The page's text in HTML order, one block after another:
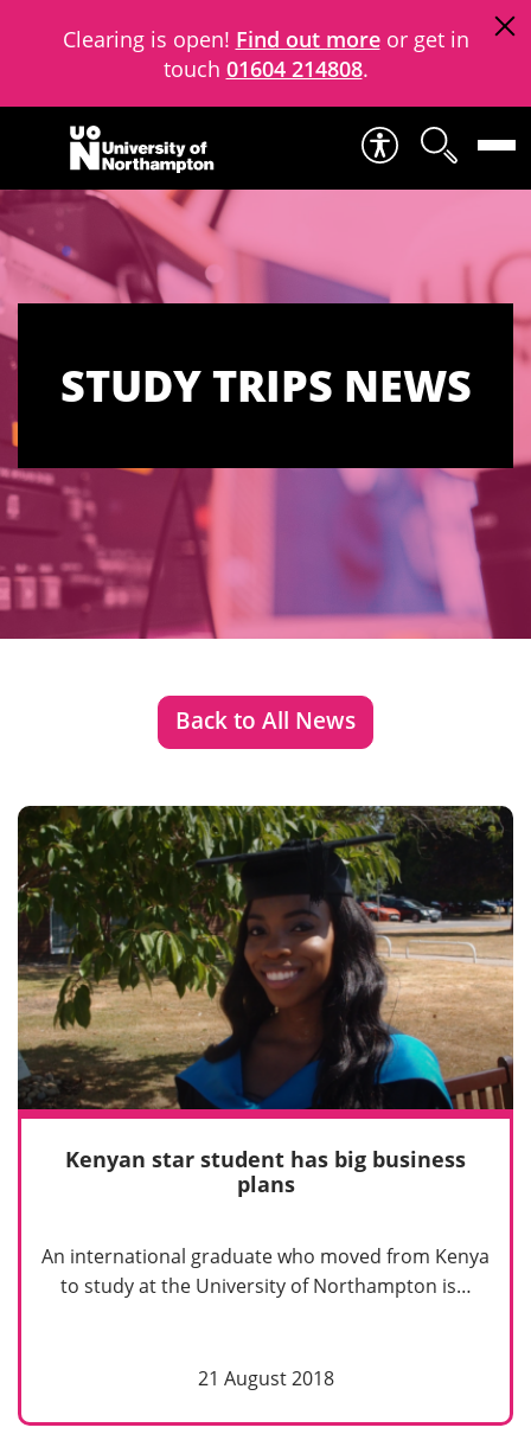
Clearing is open! Find out moreor get in
touch 01604 214808.
Skip to content
STUDY TRIPS NEWS
Back to All News
Kenyan star student has big business
plans
An international graduate who moved from Kenya
to study at the University of Northampton is…
21 August 2018